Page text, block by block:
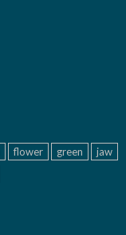
flower green
jaw